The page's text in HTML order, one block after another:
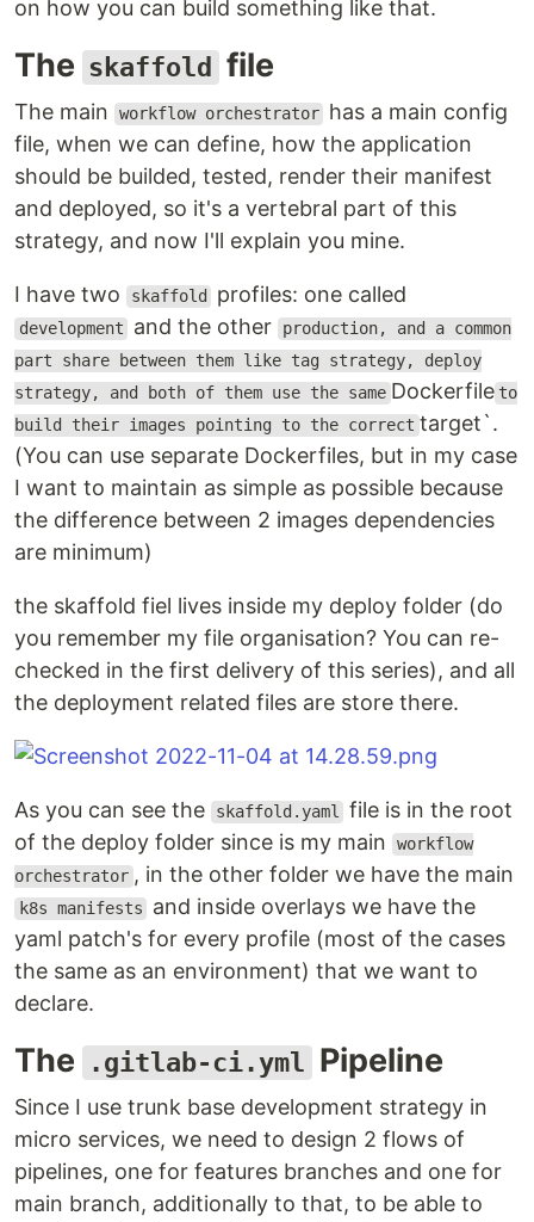
on how you can build something like that.
The skaffold file
The main workflow orchestrator has a main config
file, when we can define, how the application
should be builded, tested, render their manifest
and deployed, so it's a vertebral part of this
strategy, and now I'll explain you mine.
I have two skaffold profiles: one called
development and the other production, and a common
part share between them like tag strategy, deploy
strategy, and both of them use the same Dockerfile to
build their images pointing to the correct target`.
(You can use separate Dockerfiles, but in my case
I want to maintain as simple as possible because
the difference between 2 images dependencies
are minimum)
the skaffold fiel lives inside my deploy folder (do
you remember my file organisation? You can re-
checked in the first delivery of this series), and all
the deployment related files are store there.
As you can see the skaffold.yaml
file is in the root
of the deploy folder since is my main
workflow
orchestrator , in the other folder we have the main
k8s manifests
and inside overlays we have the
yaml patch's for every profile (most of the cases
the same as an environment) that we want to
declare.
The .gitlab-ci.yml Pipeline
Since I use trunk base development strategy in
micro services, we need to design 2 flows of
pipelines, one for features branches and one for
main branch, additionally to that, to be able to